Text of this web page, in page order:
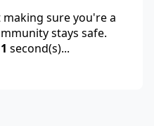
sure you're a
stays safe.
1 second(s)...